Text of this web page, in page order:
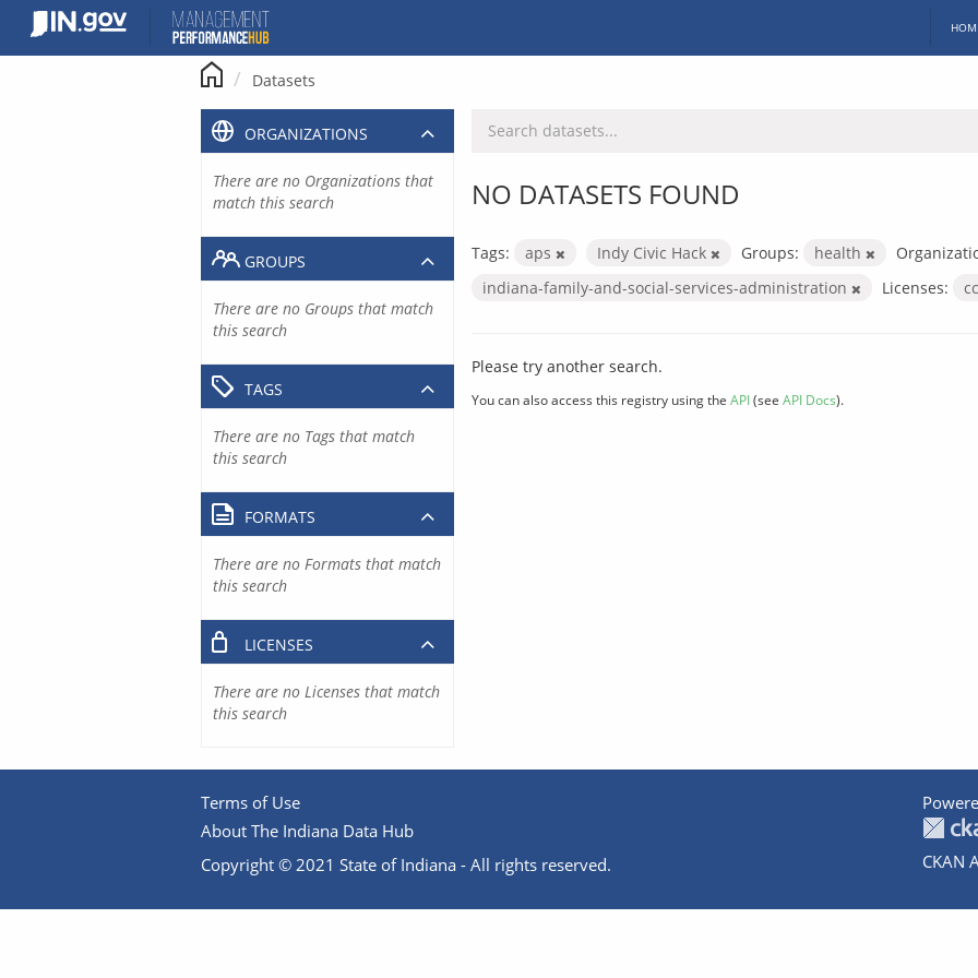
content
Datasets
NO DATASETS FOUND
Tags: aps Indy Civic Hack Groups: health
indiana-family-and-social-services-administration
Licenses:
Please try another search.
You can also access this registry using the API(see API Docs).
ORGANIZATIONS
There are no Organizations that
match this search
GROUPS
There are no Groups that match
this search
TAGS
There are no Tags that match
this search
FORMATS
There are no Formats that match
this search
LICENSES
There are no Licenses that match
this search
Terms of Use
About The Indiana Data Hub
Copyright © 2021 State of Indiana - All rights reserved.
CKAN